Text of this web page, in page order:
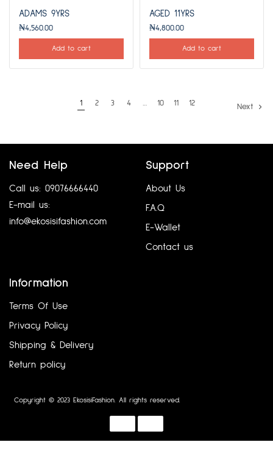
ADAMS 9YRS
₦4,560.00
Add to cart
AGED 11YRS
₦4,800.00
Add to cart
1 2 3 4 … 10 11 12 Next
Need Help
Call us: 09076666440
E-mail us:
info@ekosisifashion.com
Support
About Us
F.A.Q
E-Wallet
Contact us
Information
Terms Of Use
Privacy Policy
Shipping & Delivery
Return policy
Copyright © 2023 EkosisiFashion. All rights reserved.